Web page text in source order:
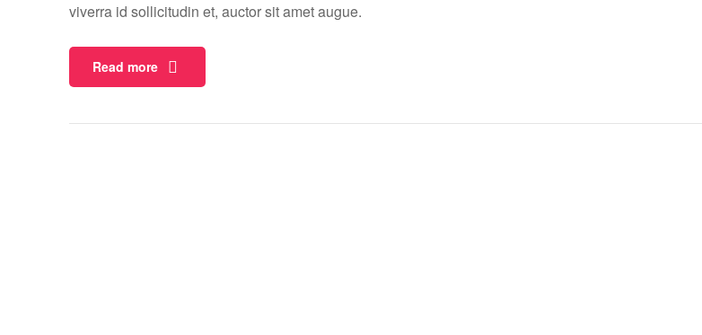
viverra id sollicitudin et, auctor sit amet augue.
Read more